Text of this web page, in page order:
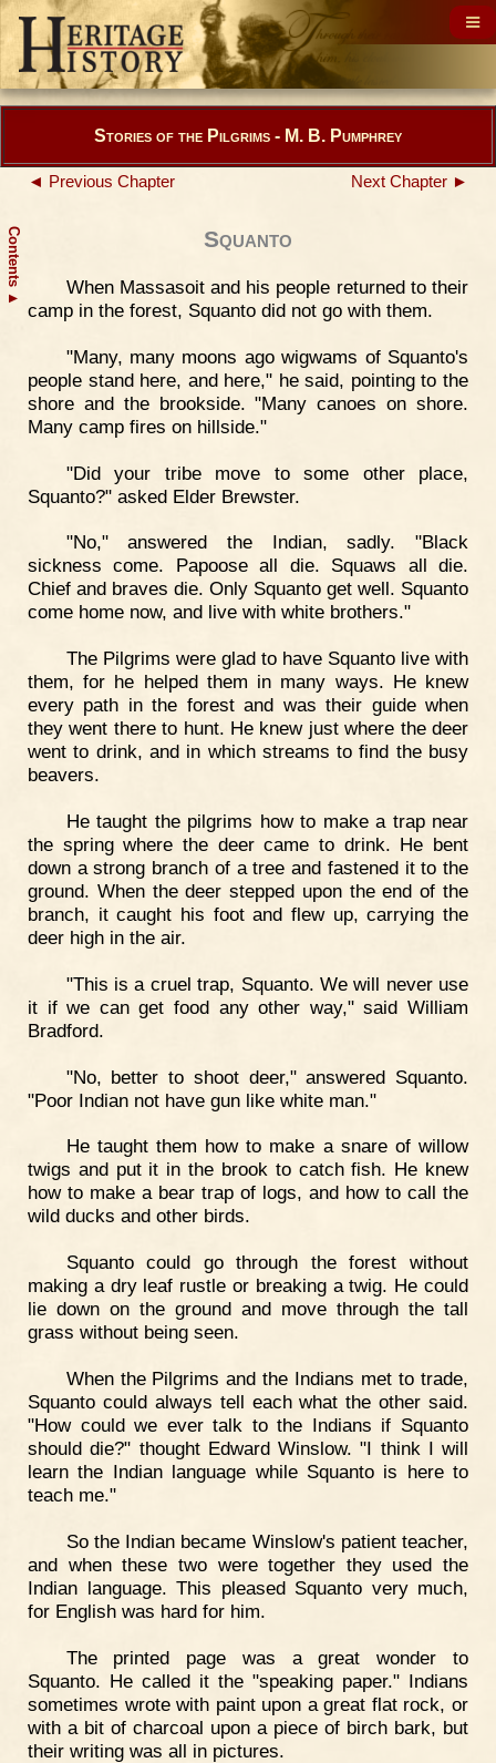
Contents
▲
Stories of the Pilgrims - M. B. Pumphrey
◄ Previous Chapter Next Chapter ►
Squanto
When Massasoit and his people returned to their
camp in the forest, Squanto did not go with them.
"Many, many moons ago wigwams of Squanto's
people stand here, and here," he said, pointing to the
shore and the brookside. "Many canoes on shore.
Many camp fires on hillside."
"Did your tribe move to some other place,
Squanto?" asked Elder Brewster.
"No," answered the Indian, sadly. "Black
sickness come. Papoose all die. Squaws all die.
Chief and braves die. Only Squanto get well. Squanto
come home now, and live with white brothers."
The Pilgrims were glad to have Squanto live with
them, for he helped them in many ways. He knew
every path in the forest and was their guide when
they went there to hunt. He knew just where the deer
went to drink, and in which streams to find the busy
beavers.
He taught the pilgrims how to make a trap near
the spring where the deer came to drink. He bent
down a strong branch of a tree and fastened it to the
ground. When the deer stepped upon the end of the
branch, it caught his foot and flew up, carrying the
deer high in the air.
"This is a cruel trap, Squanto. We will never use
it if we can get food any other way," said William
Bradford.
"No, better to shoot deer," answered Squanto.
"Poor Indian not have gun like white man."
He taught them how to make a snare of willow
twigs and put it in the brook to catch fish. He knew
how to make a bear trap of logs, and how to call the
wild ducks and other birds.
Squanto could go through the forest without
making a dry leaf rustle or breaking a twig. He could
lie down on the ground and move through the tall
grass without being seen.
When the Pilgrims and the Indians met to trade,
Squanto could always tell each what the other said.
"How could we ever talk to the Indians if Squanto
should die?" thought Edward Winslow. "I think I will
learn the Indian language while Squanto is here to
teach me."
So the Indian became Winslow's patient teacher,
and when these two were together they used the
Indian language. This pleased Squanto very much,
for English was hard for him.
The printed page was a great wonder to
Squanto. He called it the "speaking paper." Indians
sometimes wrote with paint upon a great flat rock, or
with a bit of charcoal upon a piece of birch bark, but
their writing was all in pictures.